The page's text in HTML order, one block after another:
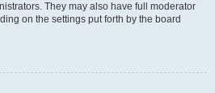
They may also have full moderator
on the settings put forth by the board